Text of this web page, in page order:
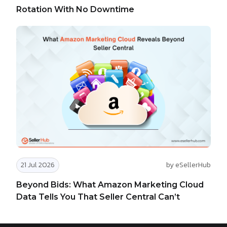
Rotation With No Downtime
21 Jul 2026 by eSellerHub
Beyond Bids: What Amazon Marketing Cloud
Data Tells You That Seller Central Can’t